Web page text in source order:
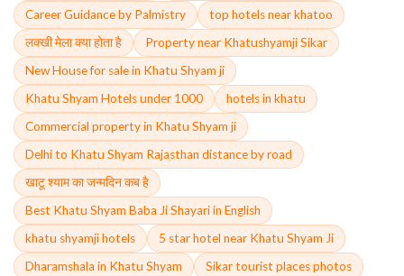
Career Guidance by Palmistry
top hotels near khatoo
लक्खी मेला क्या होता है
Property near Khatushyamji Sikar
New House for sale in Khatu Shyam ji
Khatu Shyam Hotels under 1000
hotels in khatu
Commercial property in Khatu Shyam ji
Delhi to Khatu Shyam Rajasthan distance by road
खाटू श्याम का जन्मदिन कब है
Best Khatu Shyam Baba Ji Shayari in English
khatu shyamji hotels
5 star hotel near Khatu Shyam Ji
Dharamshala in Khatu Shyam
Sikar tourist places photos